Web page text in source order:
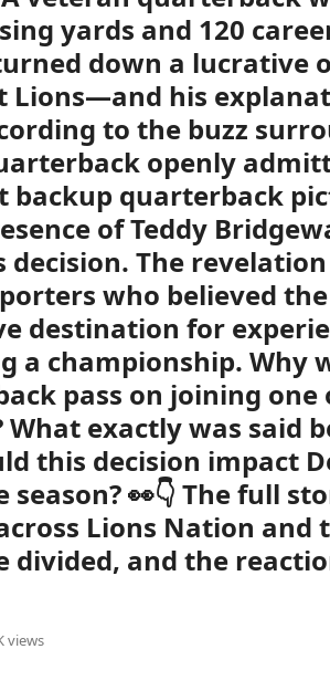
yards and 120
down a lucrative
his
to the buzz
openly
backup quarterback
of Teddy
The
who believed
destination for
a championship. Why
pass on joining one
What exactly was said
this decision impact
👀👇 The full
Lions Nation and
divided, and the
views